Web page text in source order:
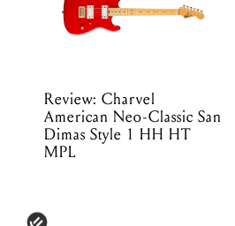
Review: Charvel
American Neo-Classic San
Dimas Style 1 HH HT
MPL